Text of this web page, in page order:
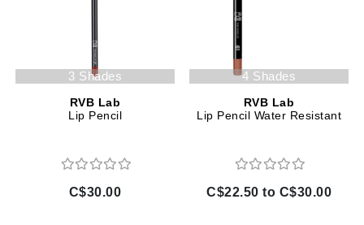
3 Shades
RVB Lab
Lip Pencil
C$30.00
4 Shades
RVB Lab
Lip Pencil Water Resistant
C$22.50 to C$30.00